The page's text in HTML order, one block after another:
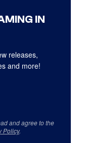
IN
releases,
and more!
and agree to the
Policy.